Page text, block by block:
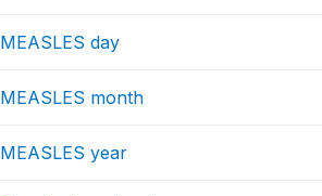
MEASLES day
MEASLES month
MEASLES year